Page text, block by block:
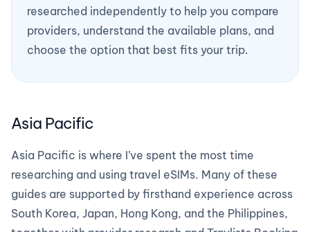
researched independently to help you compare
providers, understand the available plans, and
choose the option that best fits your trip.
Asia Pacific
Asia Pacific is where I’ve spent the most time
researching and using travel eSIMs. Many of these
guides are supported by firsthand experience across
South Korea, Japan, Hong Kong, and the Philippines,